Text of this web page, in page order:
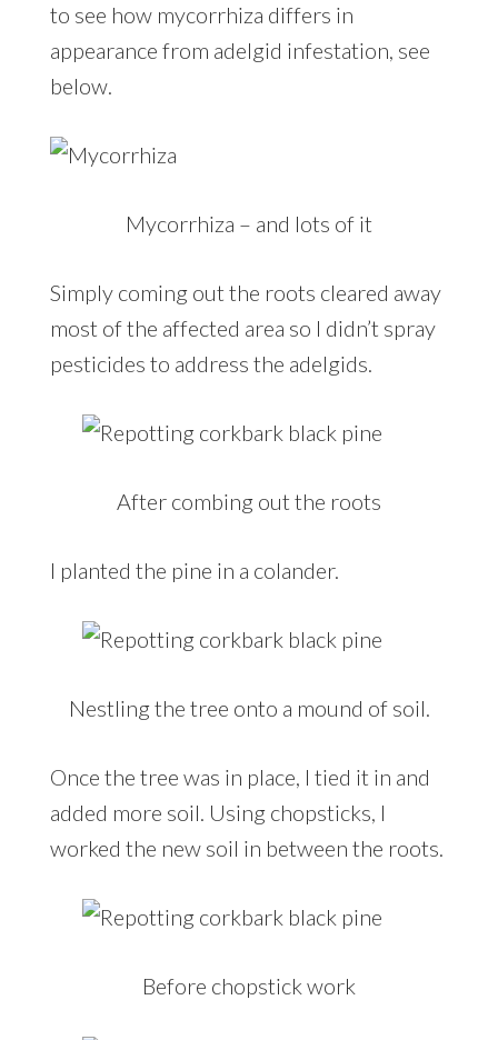
to see how mycorrhiza differs in
appearance from adelgid infestation, see
below.
Mycorrhiza – and lots of it
Simply coming out the roots cleared away
most of the affected area so I didn’t spray
pesticides to address the adelgids.
After combing out the roots
I planted the pine in a colander.
Nestling the tree onto a mound of soil.
Once the tree was in place, I tied it in and
added more soil. Using chopsticks, I
worked the new soil in between the roots.
Before chopstick work